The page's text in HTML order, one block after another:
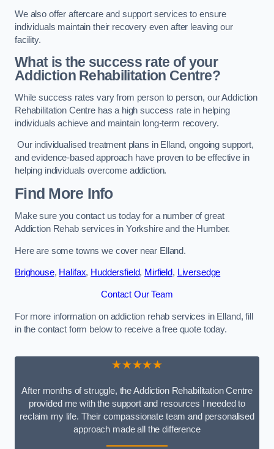
We also offer aftercare and support services to ensure
individuals maintain their recovery even after leaving our
facility.
What is the success rate of your
Addiction Rehabilitation Centre?
While success rates vary from person to person, our Addiction
Rehabilitation Centre has a high success rate in helping
individuals achieve and maintain long-term recovery.
Our individualised treatment plans in Elland, ongoing support,
and evidence-based approach have proven to be effective in
helping individuals overcome addiction.
Find More Info
Make sure you contact us today for a number of great
Addiction Rehab services in Yorkshire and the Humber.
Here are some towns we cover near Elland.
Brighouse, Halifax, Huddersfield, Mirfield, Liversedge
Contact Our Team
For more information on addiction rehab services in Elland, fill
in the contact form below to receive a free quote today.
★★★★★
After months of struggle, the Addiction Rehabilitation Centre
provided me with the support and resources I needed to
reclaim my life. Their compassionate team and personalised
approach made all the difference